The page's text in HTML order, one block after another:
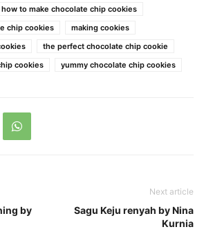
how to make chocolate chip cookies
chip cookies
making cookies
the perfect chocolate chip cookie
cookies
yummy chocolate chip cookies
by
Next article
Sagu Keju renyah by Nina
Kurnia